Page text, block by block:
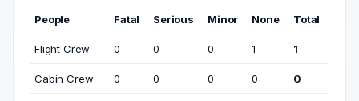
People Fatal Serious Minor None Total
Flight Crew 0 0 0 1 1
Cabin Crew 0 0 0 0 0